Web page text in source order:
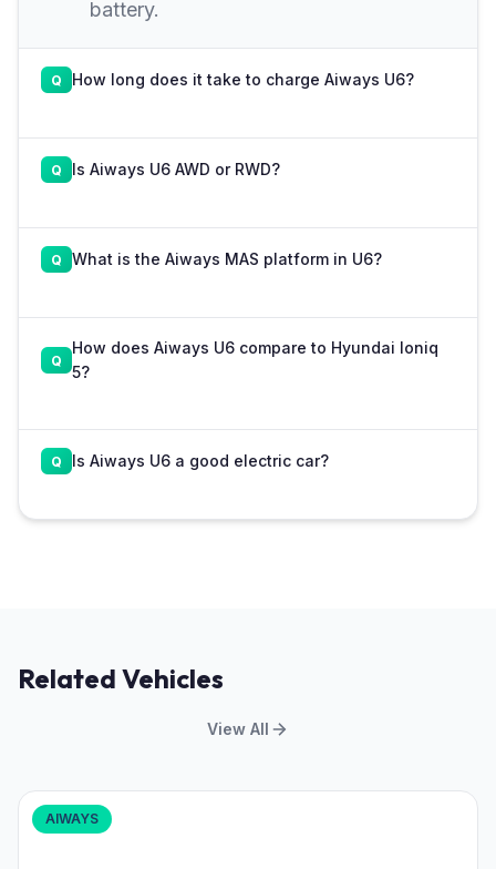
battery.
How long does it take to charge Aiways U6?
Is Aiways U6 AWD or RWD?
What is the Aiways MAS platform in U6?
How does Aiways U6 compare to Hyundai Ioniq
5?
Is Aiways U6 a good electric car?
Related Vehicles
View All
AIWAYS